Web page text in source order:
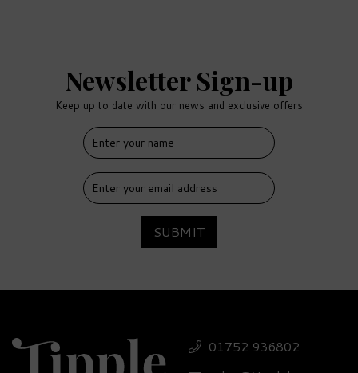
Newsletter Sign-up
Keep up to date with our news and exclusive offers
SUBMIT
01752 936802